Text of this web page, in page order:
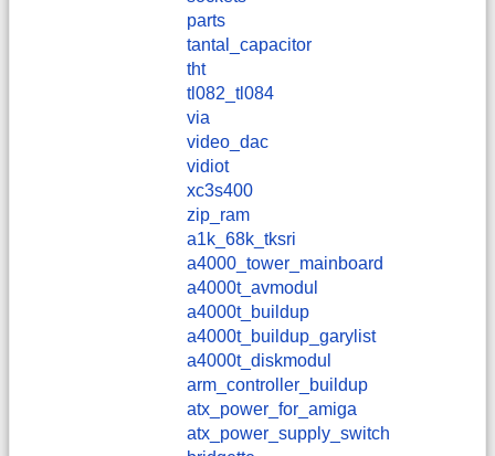
parts
tantal_capacitor
tht
tl082_tl084
via
video_dac
vidiot
xc3s400
zip_ram
a1k_68k_tksri
a4000_tower_mainboard
a4000t_avmodul
a4000t_buildup
a4000t_buildup_garylist
a4000t_diskmodul
arm_controller_buildup
atx_power_for_amiga
atx_power_supply_switch